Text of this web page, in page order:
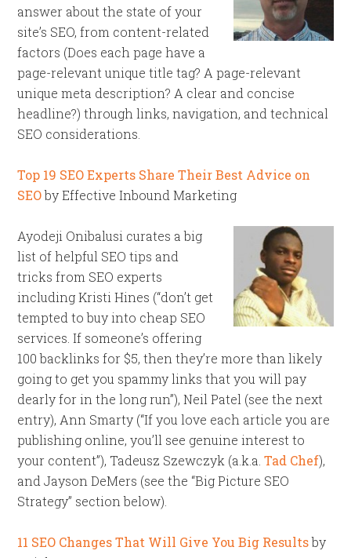
answer about the state of your
site’s SEO, from content-related
factors (Does each page have a
page-relevant unique title tag? A page-relevant
unique meta description? A clear and concise
headline?) through links, navigation, and technical
SEO considerations.
Top 19 SEO Experts Share Their Best Advice on
SEOby Effective Inbound Marketing
Ayodeji Onibalusi curates a big
list of helpful SEO tips and
tricks from SEO experts
including Kristi Hines (“don’t get
tempted to buy into cheap SEO
services. If someone’s offering
100 backlinks for $5, then they’re more than likely
going to get you spammy links that you will pay
dearly for in the long run”), Neil Patel (see the next
entry), Ann Smarty (“If you love each article you are
publishing online, you’ll see genuine interest to
your content”), Tadeusz Szewczyk (a.k.a.Tad Chef),
and Jayson DeMers (see the “Big Picture SEO
Strategy” section below).
11 SEO Changes That Will Give You Big Resultsby